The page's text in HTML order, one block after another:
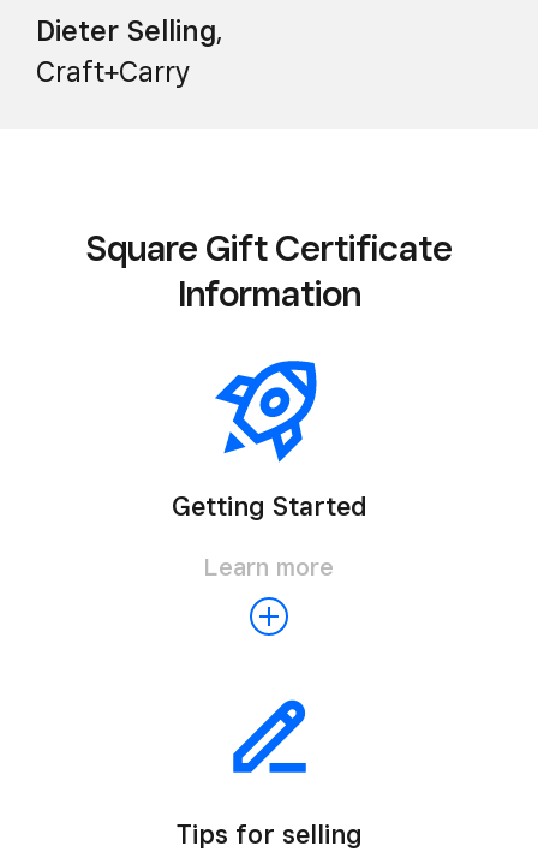
Dieter Selling,
Craft+Carry
Square Gift Certificate
Information
Getting Started
Learn more
Tips for selling